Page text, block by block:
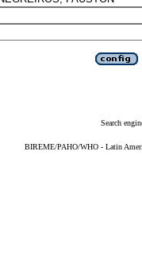
Search
BIREME/PAHO/WHO - Latin